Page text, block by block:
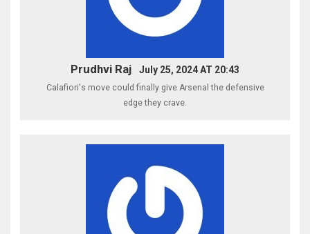
Prudhvi Raj July 25, 2024 AT 20:43
Calafiori's move could finally give Arsenal the defensive
edge they crave.